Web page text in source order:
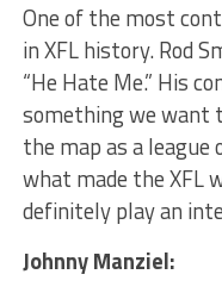
One of the most
in XFL history. Rod
“He Hate Me.” His
something we want
the map as a
what made the XFL
definitely play an
Johnny Manziel: